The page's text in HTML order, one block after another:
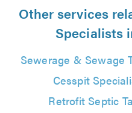
Other services
Specialists
Sewerage & Sewage
Cesspit
Retrofit Septic